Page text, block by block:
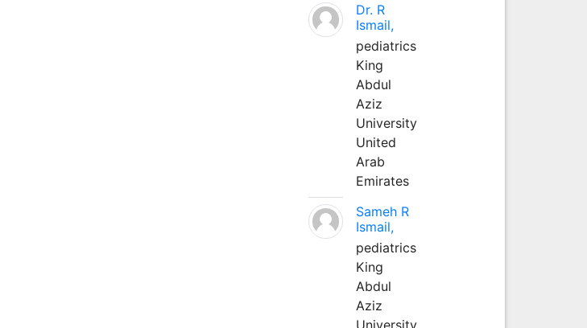
Dr. R
Ismail,
pediatrics
King
Abdul
Aziz
University
United
Arab
Emirates
Sameh R
Ismail,
pediatrics
King
Abdul
Aziz
University